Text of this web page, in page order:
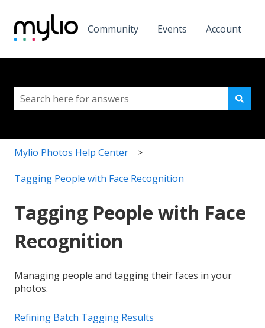
Community Events Account
This is a search field with
Mylio Photos Help Center
Tagging People with Face Recognition
Tagging People with Face
Recognition
Managing people and tagging their faces in your
photos.
Refining Batch Tagging Results